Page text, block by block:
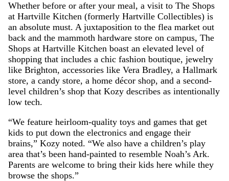
Whether before or after your meal, a visit to The Shops
at Hartville Kitchen (formerly Hartville Collectibles) is
an absolute must. A juxtaposition to the flea market out
back and the mammoth hardware store on campus, The
Shops at Hartville Kitchen boast an elevated level of
shopping that includes a chic fashion boutique, jewelry
like Brighton, accessories like Vera Bradley, a Hallmark
store, a candy store, a home décor shop, and a second-
level children’s shop that Kozy describes as intentionally
low tech.
“We feature heirloom-quality toys and games that get
kids to put down the electronics and engage their
brains,” Kozy noted. “We also have a children’s play
area that’s been hand-painted to resemble Noah’s Ark.
Parents are welcome to bring their kids here while they
browse the shops.”